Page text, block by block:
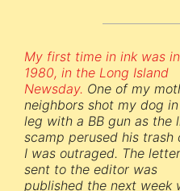
My first time in ink was in
1980, in the Long Island
Newsday. One of my
neighbors shot my dog
leg with a BB gun as the
scamp perused his trash
I was outraged. The
sent to the editor was
published the next week